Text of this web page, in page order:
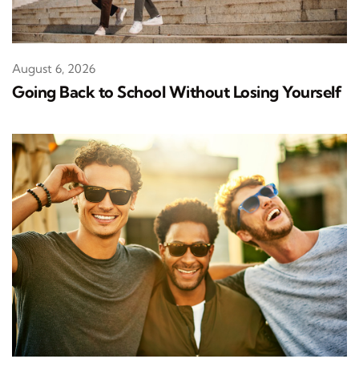
Going Back to School Without Losing Yourself
August 6, 2026